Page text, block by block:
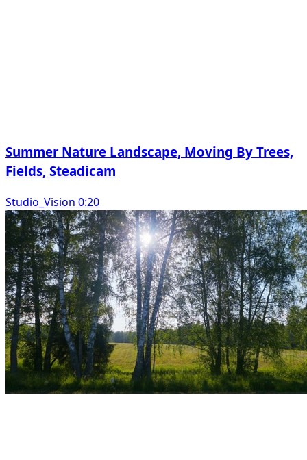
Summer Nature Landscape, Moving By Trees,
Fields, Steadicam
Studio_Vision 0:20